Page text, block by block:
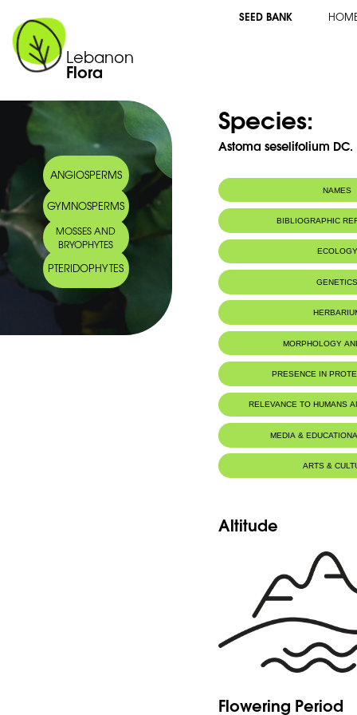
Lebanon
Flora
SEED BANK
ANGIOSPERMS
GYMNOSPERMS
MOSSES AND
BRYOPHYTES
PTERIDOPHYTES
Species:
Astoma seselifolium DC.
NAMES
Synonym(s): Astomaea
Common name: Astome
Seseli-leaved
Arabic name: فرقعون
BIBLIOGRAPHIC
ECOLOGY
Lebanon,
Habitat : Terres
NE
Geneva Herbaria Catalogue
Herbarium WU, University of
Herbier du MNHN de Paris
MORPHOLOGY
PRESENCE IN
Jaj Cedars Nature Reserve
RELEVANCE TO HUMANS
MEDIA &
ARTS &
Altitude
Flowering Period